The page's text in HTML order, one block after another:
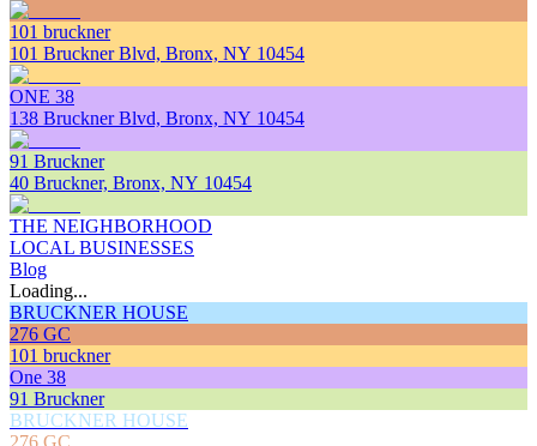
101 bruckner
101 Bruckner Blvd, Bronx, NY 10454
ONE 38
138 Bruckner Blvd, Bronx, NY 10454
91 Bruckner
40 Bruckner, Bronx, NY 10454
THE NEIGHBORHOOD
LOCAL BUSINESSES
Blog
Loading...
BRUCKNER HOUSE
276 GC
101 bruckner
One 38
91 Bruckner
BRUCKNER HOUSE
276 GC